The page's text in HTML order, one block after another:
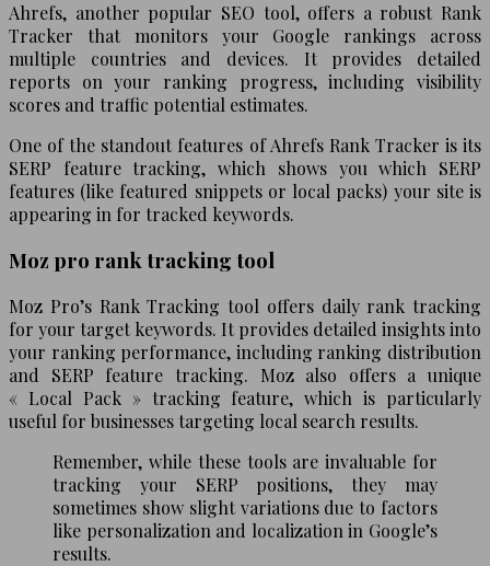
Ahrefs, another popular SEO tool, offers a robust Rank
Tracker that monitors your Google rankings across
multiple countries and devices. It provides detailed
reports on your ranking progress, including visibility
scores and traffic potential estimates.
One of the standout features of Ahrefs Rank Tracker is its
SERP feature tracking, which shows you which SERP
features (like featured snippets or local packs) your site is
appearing in for tracked keywords.
Moz pro rank tracking tool
Moz Pro’s Rank Tracking tool offers daily rank tracking
for your target keywords. It provides detailed insights into
your ranking performance, including ranking distribution
and SERP feature tracking. Moz also offers a unique
« Local Pack » tracking feature, which is particularly
useful for businesses targeting local search results.
Remember, while these tools are invaluable for
tracking your SERP positions, they may
sometimes show slight variations due to factors
like personalization and localization in Google’s
results.